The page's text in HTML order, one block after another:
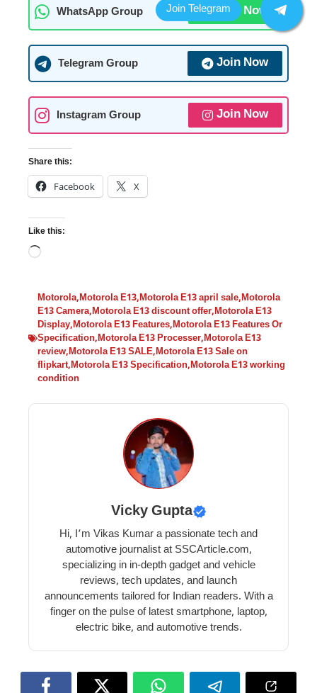
WhatsApp Group Join Now
Telegram Group Join Now
Instagram Group Join Now
Share this:
Facebook X
Like this:
Motorola,Motorola E13,Motorola E13 april sale,Motorola
E13 Camera,Motorola E13 discount offer,Motorola E13
Display,Motorola E13 Features,Motorola E13 Features Or
Specification,Motorola E13 Processer,Motorola E13
review,Motorola E13 SALE,Motorola E13 Sale on
flipkart,Motorola E13 Specification,Motorola E13 working
condition
Vicky Gupta
Hi, I’m Vikas Kumar a passionate tech and
automotive journalist at SSCArticle.com,
specializing in in-depth gadget and vehicle
reviews, tech updates, and launch
announcements tailored for Indian readers. With a
finger on the pulse of latest smartphone, laptop,
electric bike, and automotive trends.